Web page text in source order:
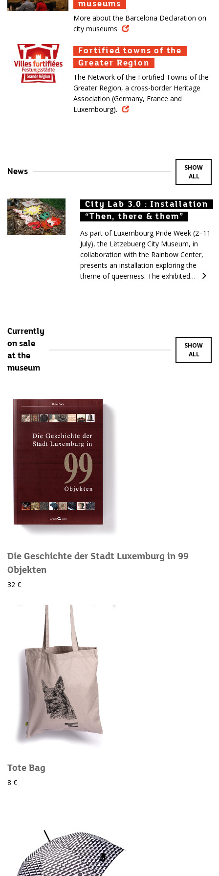
museums
museums
museums
More about the Barcelona Declaration on
city museums
Fortified towns of the
Greater Region
Fortified towns of the
Greater Region
Fortified towns of the
Greater Region
The Network of the Fortified Towns of the
Greater Region, a cross-border Heritage
Association (Germany, France and
Luxembourg).
News
SHOW
ALL
City Lab 3.0 : Installation
“Then, there & them”
City Lab 3.0 : Installation
“Then, there & them”
City Lab 3.0 : Installation
“Then, there & them”
As part of Luxembourg Pride Week (2–11
July), the Lëtzebuerg City Museum, in
collaboration with the Rainbow Center,
presents an installation exploring the
theme of queerness. The exhibited…
Currently
on sale
at the
museum
SHOW
ALL
Die Geschichte der Stadt Luxemburg in 99
Objekten
32 €
Tote Bag
8 €